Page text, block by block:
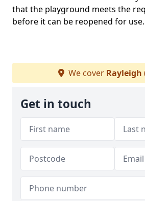
that the playground meets the
before it can be reopened for use.
We cover Rayleigh
Get in touch